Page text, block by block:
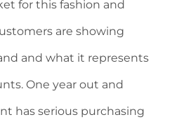
for this fashion and
are showing
and what it represents
One year out and
has serious purchasing